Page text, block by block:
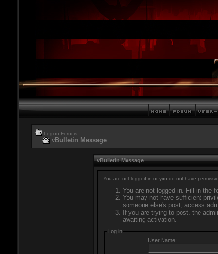
Legion Forums
vBulletin Message
vBulletin Message
You are not logged in or you do not have
You are not logged in. Fill in the
You may not have sufficient
someone else's post, access
If you are trying to post, the
awaiting activation.
Log in
User Name: